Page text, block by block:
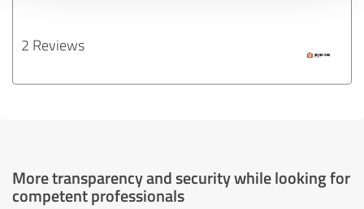
2 Reviews
More transparency and security while looking for
competent professionals